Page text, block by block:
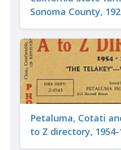
Sonoma County,
Petaluma, Cotati
to Z directory, 1954-